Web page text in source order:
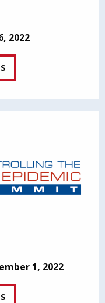
2022
1, 2022